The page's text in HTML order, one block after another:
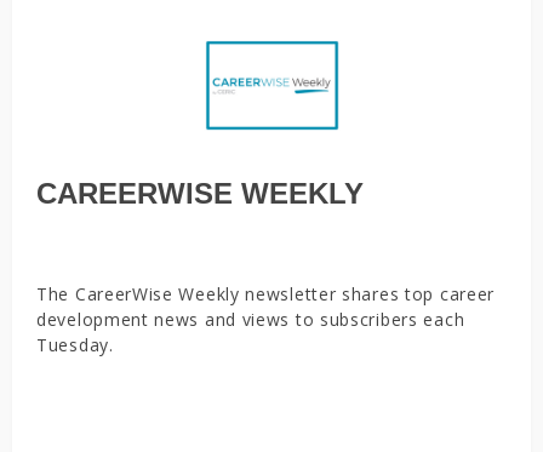
CAREERWISE WEEKLY
The CareerWise Weekly newsletter shares top career
development news and views to subscribers each
Tuesday.